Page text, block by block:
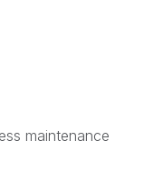
maintenance